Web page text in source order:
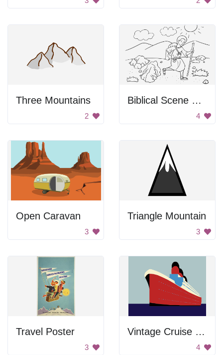
Three Mountains
2
Biblical Scene From Genesis
4
Open Caravan
3
Triangle Mountain
3
Travel Poster
3
Vintage Cruise Ship
4